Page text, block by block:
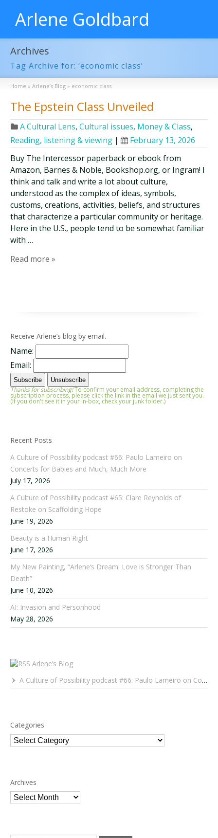
Arlene Goldbard
Archives
Tag Archive for: ‘economic class’
Home » Arlene’s Blog » economic class
The Epstein Class Unveiled
A Cultural Lens,Cultural issues, Money & Class,
Reading, listening & viewing |
February 13, 2026
Buy The Intercessor paperback or ebook from
Amazon, Barnes & Noble, Bookshop.org, or Ingram! I
think and talk and write a lot about culture,
understood as the complex of ideas, symbols,
customs, creations, activities, beliefs, and structures
that characterize a particular community or heritage.
Here in the U.S., people tend to be somewhat familiar
with …
Read more »
Receive Arlene’s blog by email.
Name:
Email:
Thanks for subscribing!To confirm your email address, completing the
subscription process, please click the link in the email we just sent you.
(If you don't see it in your in-box, check your junk folder.)
Recent Posts
A Culture of Possibility podcast #66: Paulo Lameiro on
Concerts for Babies and Much, Much More
July 17, 2026
A Culture of Possibility podcast #65: Clare Reynolds of
Restoke on Scaffolding Hope
June 19, 2026
Beauty is a Human Right
June 17, 2026
My New Painting, “Arlene’s Dream: Love is Stronger Than
Death”
June 10, 2026
AI: Invasion and Personhood
May 28, 2026
Arlene’s Blog
A Culture of Possibility podcast #66: Paulo Lameiro on Concerts for Babies and Much, Much More
Categories
Categories
Archives
Archives